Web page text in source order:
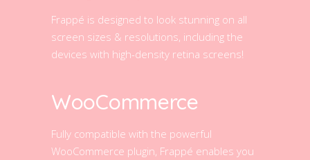
Frappé is designed to look stunning on all
screen sizes & resolutions, including the
devices with high-density retina screens!
WooCommerce
Fully compatible with the powerful
WooCommerce plugin, Frappé enables you